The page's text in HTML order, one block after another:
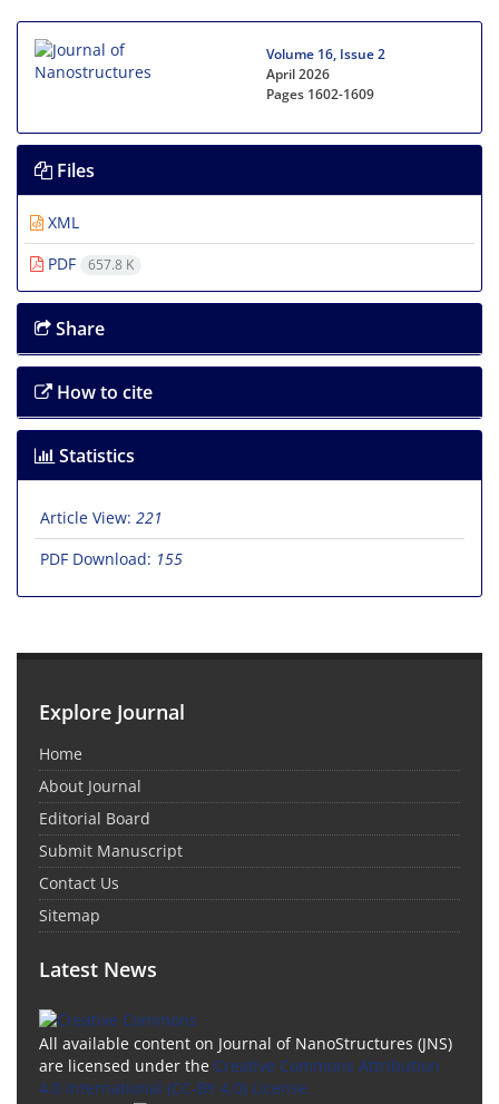
Volume 16, Issue 2
April 2026
Pages 1602-1609
Files
XML
PDF
657.8 K
Share
How to cite
Statistics
Article View: 221
PDF Download: 155
Explore Journal
Home
About Journal
Editorial Board
Submit Manuscript
Contact Us
Sitemap
Latest News
All available content on Journal of NanoStructures (JNS)
are licensed under the Creative Commons Attribution
4.0 International (CC-BY 4.0) License.